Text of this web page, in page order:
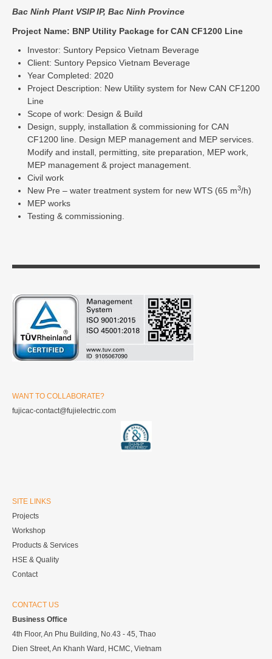
Bac Ninh Plant VSIP IP, Bac Ninh Province
Project Name: BNP Utility Package for CAN CF1200 Line
Investor: Suntory Pepsico Vietnam Beverage
Client: Suntory Pepsico Vietnam Beverage
Year Completed: 2020
Project Description: New Utility system for New CAN CF1200
Line
Scope of work: Design & Build
Design, supply, installation & commissioning for CAN
CF1200 line. Design MEP management and MEP services.
Modify and install, permitting, site preparation, MEP work,
MEP management & project management.
Civil work
New Pre – water treatment system for new WTS (65 m3/h)
MEP works
Testing & commissioning.
WANT TO COLLABORATE?
fujicac-contact@fujielectric.com
SITE LINKS
Projects
Workshop
Products & Services
HSE & Quality
Contact
CONTACT US
Business Office
4th Floor, An Phu Building, No.43 - 45, Thao
Dien Street, An Khanh Ward, HCMC, Vietnam